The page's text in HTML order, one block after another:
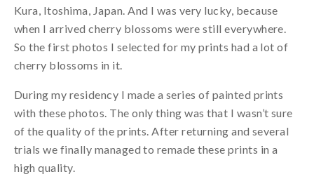
Kura, Itoshima, Japan. And I was very lucky, because
when I arrived cherry blossoms were still everywhere.
So the first photos I selected for my prints had a lot of
cherry blossoms in it.
During my residency I made a series of painted prints
with these photos. The only thing was that I wasn’t sure
of the quality of the prints. After returning and several
trials we finally managed to remade these prints in a
high quality.